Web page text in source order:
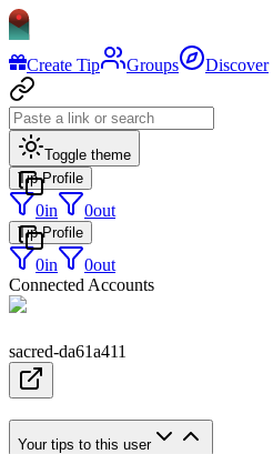
Create Tip Groups Discover
Toggle theme
Tip Profile
0in 0out
Tip Profile
0in 0out
Connected Accounts
sacred-da61a411
Your tips to this user